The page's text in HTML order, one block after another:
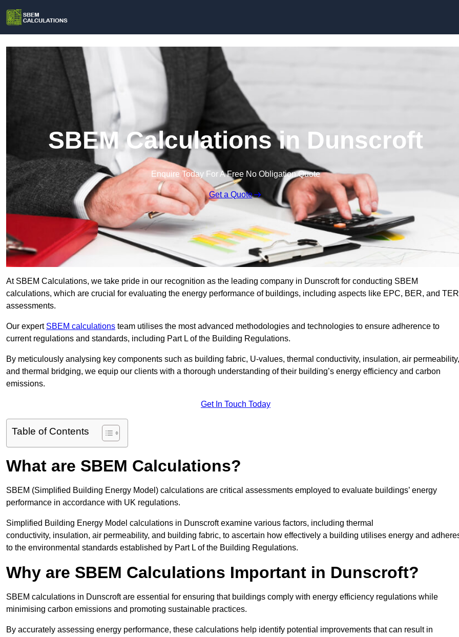
SBEM Calculations in Dunscroft
Enquire Today For A Free No Obligation Quote
Get a Quote
At SBEM Calculations, we take pride in our recognition as the leading company in Dunscroft for conducting SBEM
calculations, which are crucial for evaluating the energy performance of buildings, including aspects like EPC, BER, and TER
assessments.
Our expert SBEM calculations team utilises the most advanced methodologies and technologies to ensure adherence to
current regulations and standards, including Part L of the Building Regulations.
By meticulously analysing key components such as building fabric, U-values, thermal conductivity, insulation, air permeability,
and thermal bridging, we equip our clients with a thorough understanding of their building’s energy efficiency and carbon
emissions.
Get In Touch Today
Table of Contents
What are SBEM Calculations?
SBEM (Simplified Building Energy Model) calculations are critical assessments employed to evaluate buildings’ energy
performance in accordance with UK regulations.
Simplified Building Energy Model calculations in Dunscroft examine various factors, including thermal
conductivity, insulation, air permeability, and building fabric, to ascertain how effectively a building utilises energy and
to the environmental standards established by Part L of the Building Regulations.
Why are SBEM Calculations Important in Dunscroft?
SBEM calculations in Dunscroft are essential for ensuring that buildings comply with energy efficiency regulations while
minimising carbon emissions and promoting sustainable practices.
By accurately assessing energy performance, these calculations help identify potential improvements that can result in